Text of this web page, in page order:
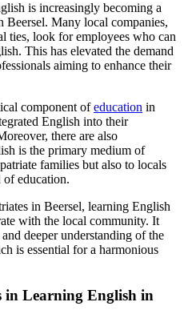
is increasingly becoming a
Beersel. Many local companies,
ties, look for employees who can
This has elevated the demand
aiming to enhance their
component ofeducation in
English into their
there are also
is the primary medium of
families but also to locals
of education.
in Beersel, learning English
with the local community. It
deeper understanding of the
is essential for a harmonious
in Learning English in